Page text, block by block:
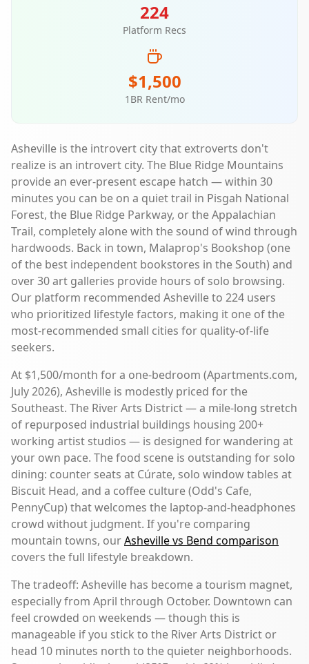
224
Platform Recs
$1,500
1BR Rent/mo
Asheville is the introvert city that extroverts don't
realize is an introvert city. The Blue Ridge Mountains
provide an ever-present escape hatch — within 30
minutes you can be on a quiet trail in Pisgah National
Forest, the Blue Ridge Parkway, or the Appalachian
Trail, completely alone with the sound of wind through
hardwoods. Back in town, Malaprop's Bookshop (one
of the best independent bookstores in the South) and
over 30 art galleries provide hours of solo browsing.
Our platform recommended Asheville to 224 users
who prioritized lifestyle factors, making it one of the
most-recommended small cities for quality-of-life
seekers.
At $1,500/month for a one-bedroom (Apartments.com,
July 2026), Asheville is modestly priced for the
Southeast. The River Arts District — a mile-long stretch
of repurposed industrial buildings housing 200+
working artist studios — is designed for wandering at
your own pace. The food scene is outstanding for solo
dining: counter seats at Cúrate, solo window tables at
Biscuit Head, and a coffee culture (Odd's Cafe,
PennyCup) that welcomes the laptop-and-headphones
crowd without judgment. If you're comparing
mountain towns, ourAsheville vs Bend comparison
covers the full lifestyle breakdown.
The tradeoff: Asheville has become a tourism magnet,
especially from April through October. Downtown can
feel crowded on weekends — though this is
manageable if you stick to the River Arts District or
head 10 minutes north to the quieter neighborhoods.